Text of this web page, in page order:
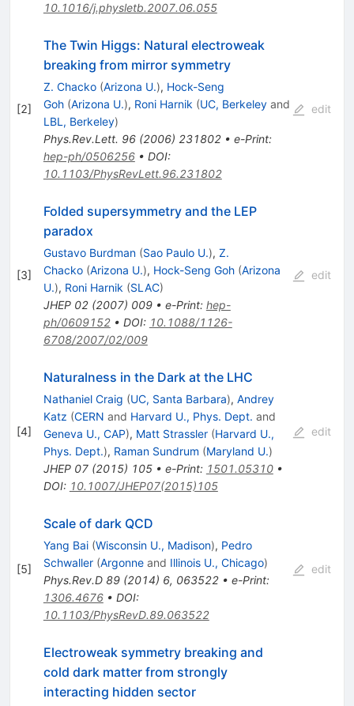
10.1016/j.physletb.2007.06.055
[2]
The Twin Higgs: Natural electroweak
breaking from mirror symmetry
Z. Chacko (Arizona U.), Hock-Seng
Goh (Arizona U.), Roni Harnik (UC, Berkeleyand
LBL, Berkeley)
Phys.Rev.Lett. 96(2006) 231802• e-Print:
hep-ph/0506256• DOI:
10.1103/PhysRevLett.96.231802
edit
[3]
Folded supersymmetry and the LEP
paradox
Gustavo Burdman (Sao Paulo U.), Z.
Chacko (Arizona U.), Hock-Seng Goh (Arizona
U.), Roni Harnik (SLAC)
JHEP 02(2007) 009• e-Print: hep-
ph/0609152• DOI: 10.1088/1126-
6708/2007/02/009
edit
[4]
Naturalness in the Dark at the LHC
Nathaniel Craig (UC, Santa Barbara), Andrey
Katz (CERN and Harvard U., Phys. Dept. and
Geneva U., CAP), Matt Strassler (Harvard U.,
Phys. Dept.), Raman Sundrum (Maryland U.)
JHEP 07(2015) 105• e-Print: 1501.05310•
DOI: 10.1007/JHEP07(2015)105
edit
[5]
Scale of dark QCD
Yang Bai (Wisconsin U., Madison), Pedro
Schwaller (Argonneand Illinois U., Chicago)
Phys.Rev.D 89(2014) 6, 063522• e-Print:
1306.4676• DOI:
10.1103/PhysRevD.89.063522
edit
Electroweak symmetry breaking and
cold dark matter from strongly
interacting hidden sector